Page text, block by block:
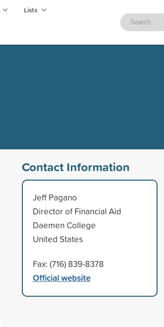
Lists
Contact Information
Jeff Pagano
Director of Financial Aid
Daemen College
United States
Fax: (716) 839-8378
Official website